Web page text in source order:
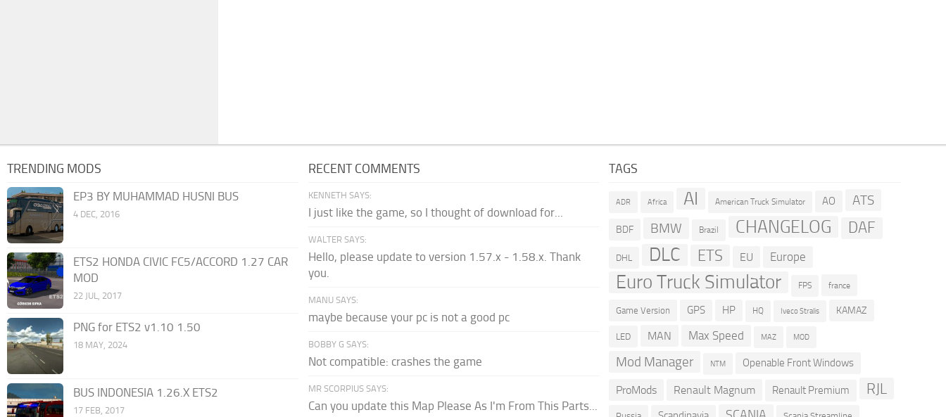
TRENDING MODS
EP3 BY MUHAMMAD HUSNI BUS
4 DEC, 2016
ETS2 HONDA CIVIC FC5/ACCORD 1.27 CAR
MOD
22 JUL, 2017
PNG for ETS2 v1.10 1.50
18 MAY, 2024
BUS INDONESIA 1.26.X ETS2
17 FEB, 2017
RECENT COMMENTS
KENNETH SAYS:
I just like the game, so I thought of download for...
WALTER SAYS:
Hello, please update to version 1.57.x - 1.58.x. Thank
you.
MANU SAYS:
maybe because your pc is not a good pc
BOBBY G SAYS:
Not compatible: crashes the game
MR SCORPIUS SAYS:
Can you update this Map Please As I'm From This Parts...
TAGS
ADR Africa AI American Truck Simulator AO ATS
BDF BMW Brazil CHANGELOG DAF
DHL DLC ETS EU Europe
Euro Truck Simulator FPS france
Game Version GPS HP HQ Iveco Stralis KAMAZ
LED MAN Max Speed MAZ MOD
Mod Manager NTM Openable Front Windows
ProMods Renault Magnum Renault Premium RJL